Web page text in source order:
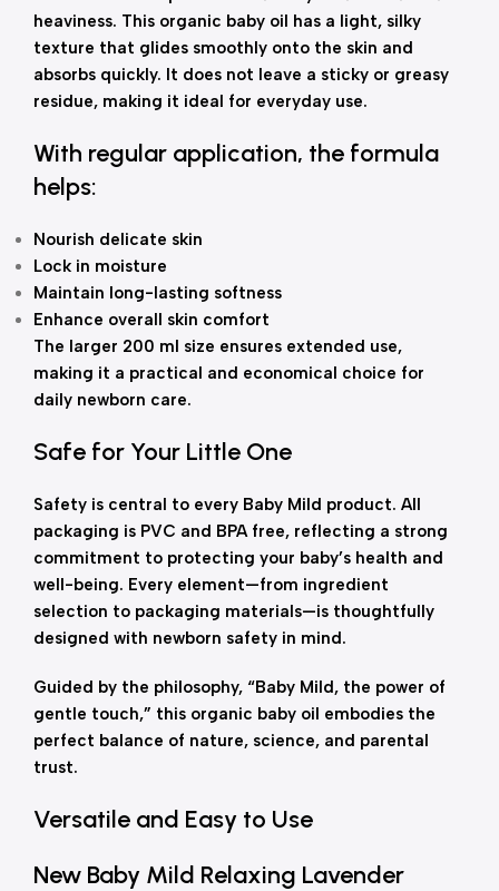
heaviness. This organic baby oil has a light, silky
texture that glides smoothly onto the skin and
absorbs quickly. It does not leave a sticky or greasy
residue, making it ideal for everyday use.
With regular application, the formula
helps:
Nourish delicate skin
Lock in moisture
Maintain long-lasting softness
Enhance overall skin comfort
The larger 200 ml size ensures extended use,
making it a practical and economical choice for
daily newborn care.
Safe for Your Little One
Safety is central to every Baby Mild product. All
packaging is PVC and BPA free, reflecting a strong
commitment to protecting your baby’s health and
well-being. Every element—from ingredient
selection to packaging materials—is thoughtfully
designed with newborn safety in mind.
Guided by the philosophy, “Baby Mild, the power of
gentle touch,” this organic baby oil embodies the
perfect balance of nature, science, and parental
trust.
Versatile and Easy to Use
New Baby Mild Relaxing Lavender